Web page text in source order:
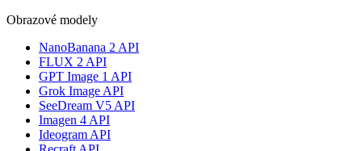
Obrazové modely
NanoBanana 2 API
FLUX 2 API
GPT Image 1 API
Grok Image API
SeeDream V5 API
Imagen 4 API
Ideogram API